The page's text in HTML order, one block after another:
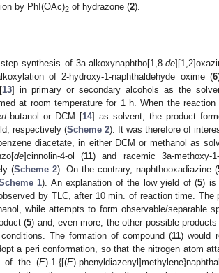
by PhI(OAc)2 of hydrazone (2).
synthesis of 3a-alkoxynaphtho[1,8-de
of 2-hydroxy-1-naphthaldehyde oxime (6
13] in primary or secondary alcohols as the
at room temperature for 1 h. When the reaction
-butanol or DCM [14] as solvent, the product
respectively (Scheme 2). It was therefore of
diacetate, in either DCM or methanol as
de]cinnolin-4-ol (11) and racemic 3a-methoxy-1-
(Scheme 2). On the contrary, naphthooxadiazine (
1). An explanation of the low yield of (5) is
by TLC, after 10 min. of reaction time. The
while attempts to form observable/separable
(5) and, even more, the other possible products
The formation of compound (11) would
a peri conformation, so that the nitrogen atom
of the (E)-1-{[(E)-